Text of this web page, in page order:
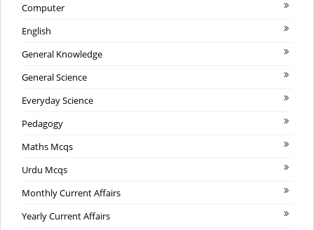
Computer
English
General Knowledge
General Science
Everyday Science
Pedagogy
Maths Mcqs
Urdu Mcqs
Monthly Current Affairs
Yearly Current Affairs